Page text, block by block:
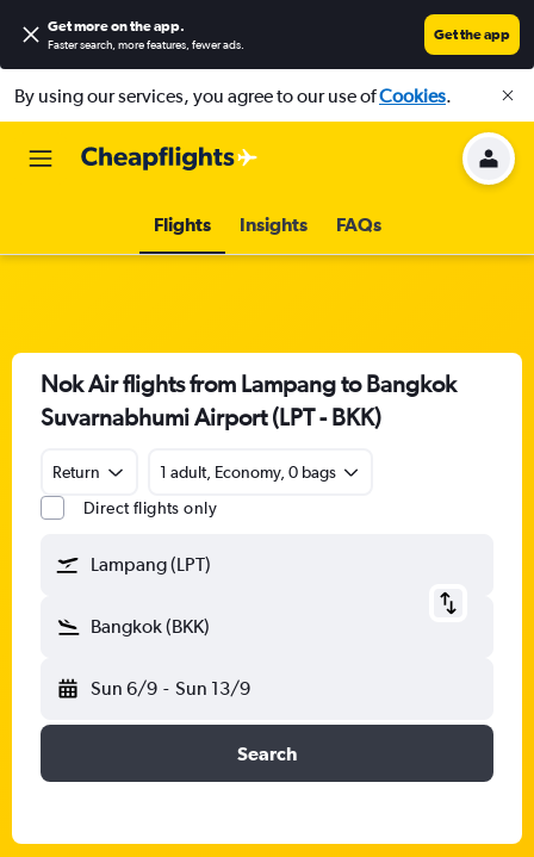
Get more on the app.
Faster search, more features, fewer ads.
Get the app
By using our services, you agree to our use ofCookies.
Flights Insights FAQs
Nok Air flights from Lampang to Bangkok
Suvarnabhumi Airport (LPT - BKK)
Return
1 adult, Economy, 0 bags
Direct flights only
Lampang (LPT)
Bangkok (BKK)
Sun 6/9 - Sun 13/9
Search